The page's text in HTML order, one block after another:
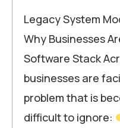
Legacy System
Why Businesses
Software Stack
businesses are
problem that is
difficult to ignore: